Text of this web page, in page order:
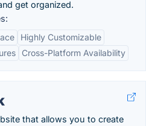
get organized.
Highly Customizable
Cross-Platform Availability
that allows you to create